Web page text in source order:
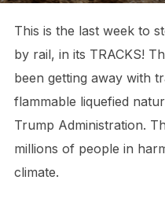
This is the last week to
by rail, in its TRACKS!
been getting away with
flammable liquefied
Trump Administration.
millions of people in
climate.